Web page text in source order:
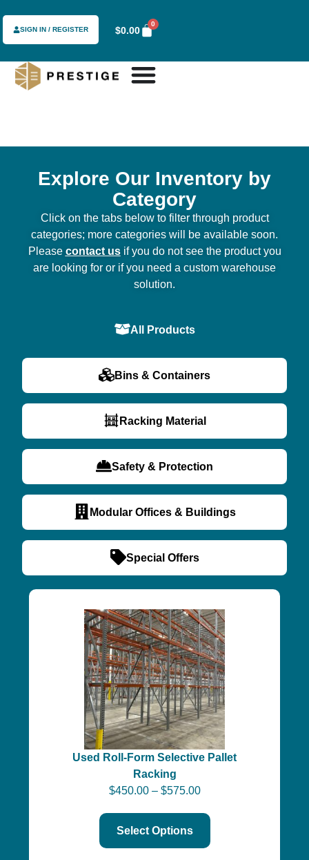
SIGN IN / REGISTER $0.00
0
Explore Our Inventory by
Category
Click on the tabs below to filter through product
categories; more categories will be available soon.
Please contact usif you do not see the product you
are looking for or if you need a custom warehouse
solution.
All Products
Bins & Containers
Racking Material
Safety & Protection
Modular Offices & Buildings
Special Offers
Used Roll-Form Selective Pallet
Racking
$450.00 – $575.00
Select Options